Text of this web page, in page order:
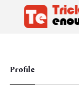
Profile